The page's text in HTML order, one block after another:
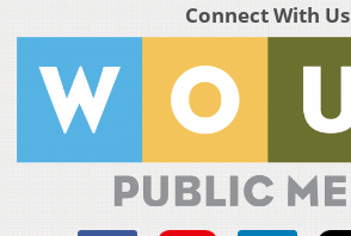
Connect With Us